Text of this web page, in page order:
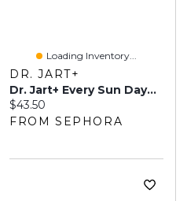
Loading Inventory...
DR. JART+
Dr. Jart+ Every Sun Day™ Invisible Korean Sunscreen Stick SPF 40 0.69 Oz/19 ML
Current price:
$43.50
FROM SEPHORA